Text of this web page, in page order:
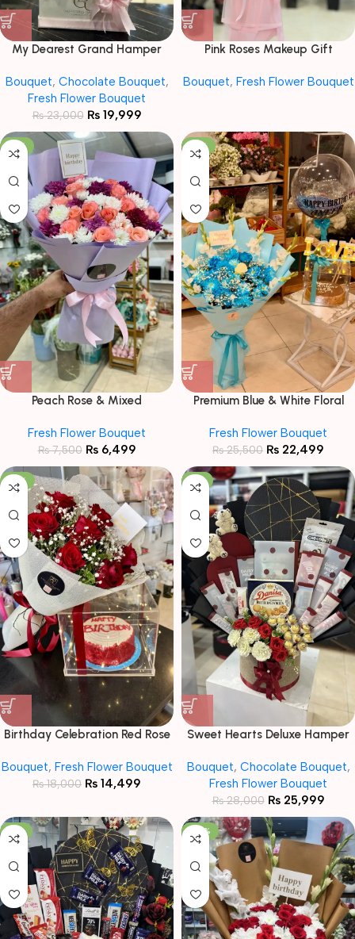
My Dearest Grand Hamper
Bouquet, Chocolate Bouquet,
Fresh Flower Bouquet
₨23,000 ₨19,999
Pink Roses Makeup Gift
Bouquet, Fresh Flower Bouquet
-13%
Peach Rose & Mixed
Lavender Wrap
Fresh Flower Bouquet
₨7,500 ₨6,499
-12%
Premium Blue & White Floral
Balloon Combo
Fresh Flower Bouquet
₨25,500 ₨ 22,499
-19%
Birthday Celebration Red Rose
Bouquet, Fresh Flower Bouquet
₨18,000 ₨ 14,499
-7%
Sweet Hearts Deluxe Hamper
Bouquet, Chocolate Bouquet,
Fresh Flower Bouquet
₨28,000 ₨25,999
-9% -20%